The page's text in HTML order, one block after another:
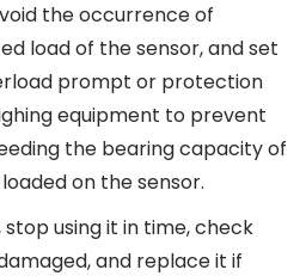
the occurrence of
load of the sensor, and set
prompt or protection
equipment to prevent
the bearing capacity of
on the sensor.
using it in time, check
and replace it if